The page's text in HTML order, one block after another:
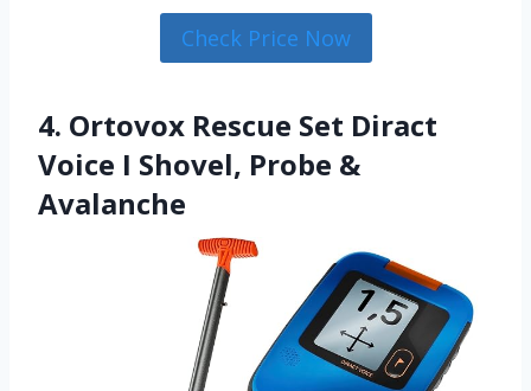
Check Price Now
4. Ortovox Rescue Set Diract
Voice I Shovel, Probe &
Avalanche